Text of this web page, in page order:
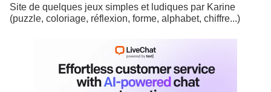
Site de quelques jeux simples et ludiques par Karine
(puzzle, coloriage, réflexion, forme, alphabet, chiffre...)